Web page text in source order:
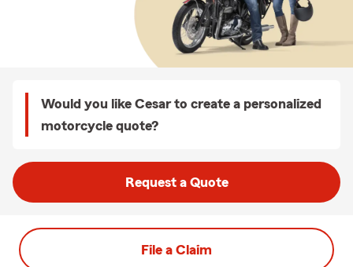
Would you like Cesar to create a personalized
motorcycle quote?
Request a Quote
File a Claim